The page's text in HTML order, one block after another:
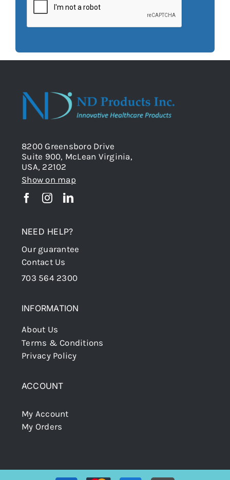
8200 Greensboro Drive
Suite 900, McLean Virginia,
USA, 22102
Show on map
NEED HELP?
Our guarantee
Contact Us
703 564 2300
INFORMATION
About Us
Terms & Conditions
Privacy Policy
ACCOUNT
My Account
My Orders